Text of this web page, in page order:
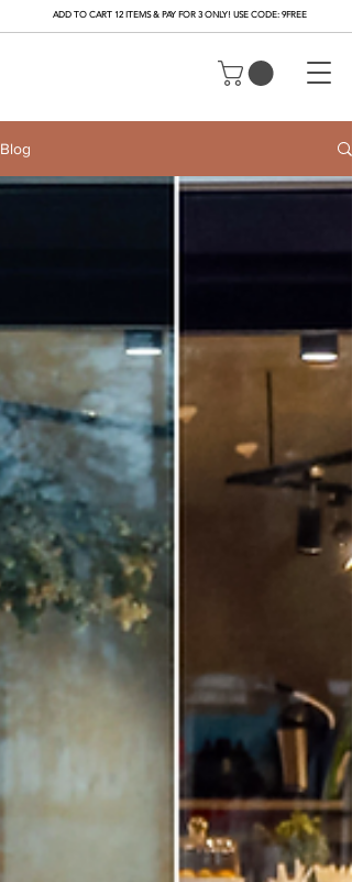
ADD TO CART 12 ITEMS & PAY FOR 3 ONLY! USE CODE: 9FREE
Blog